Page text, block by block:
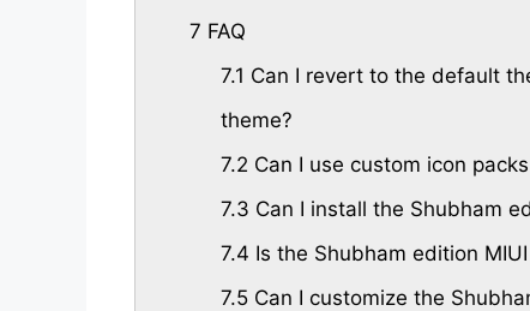
7 FAQ
7.1 Can I revert to the default
theme?
7.2 Can I use custom icon
7.3 Can I install the Shubham
7.4 Is the Shubham edition
7.5Can I customize the